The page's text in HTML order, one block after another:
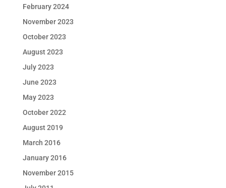
February 2024
November 2023
October 2023
August 2023
July 2023
June 2023
May 2023
October 2022
August 2019
March 2016
January 2016
November 2015